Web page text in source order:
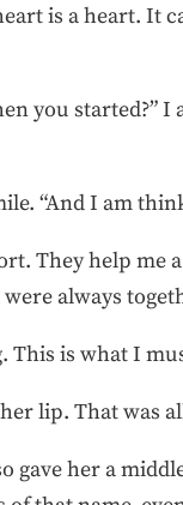
is a heart. It
you started?”
“And I am
They help
always
This is what I
lip. That was
her a